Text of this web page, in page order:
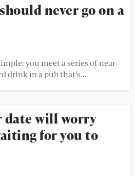
never go on a
you meet a series of near-
drink in a pub that’s...
date will worry
for you to